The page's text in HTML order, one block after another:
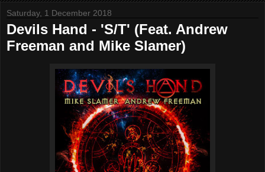
Saturday, 1 December 2018
Devils Hand - 'S/T' (Feat. Andrew
Freeman and Mike Slamer)